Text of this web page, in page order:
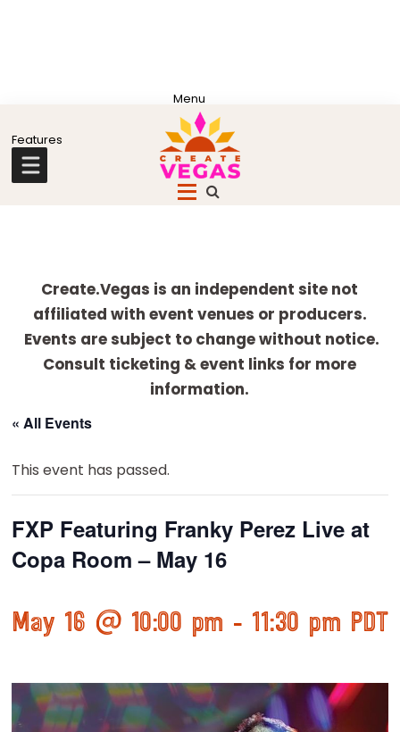
to
primary
to
main
to
primary
to
footer
Community
Las
Vegas
Create.Vegas is an independent site not
affiliated with event venues or producers.
Events are subject to change without notice.
Consult ticketing & event links for more
information.
« All Events
This event has passed.
FXP Featuring Franky Perez Live at
Copa Room – May 16
May 16 @ 10:00 pm - 11:30 pm PDT
more